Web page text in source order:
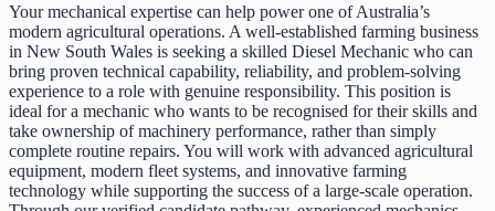
Your mechanical expertise can help power one of Australia’s
modern agricultural operations. A well-established farming business
in New South Wales is seeking a skilled Diesel Mechanic who can
bring proven technical capability, reliability, and problem-solving
experience to a role with genuine responsibility. This position is
ideal for a mechanic who wants to be recognised for their skills and
take ownership of machinery performance, rather than simply
complete routine repairs. You will work with advanced agricultural
equipment, modern fleet systems, and innovative farming
technology while supporting the success of a large-scale operation.